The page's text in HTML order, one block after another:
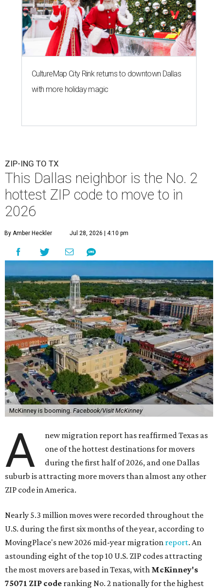
CultureMap City Rink returns to downtown Dallas
with more holiday magic
ZIP-ING TO TX
This Dallas neighbor is the No. 2
hottest ZIP code to move to in
2026
By Amber Heckler Jul 28, 2026 | 4:10 pm
McKinney is booming. Facebook/Visit McKinney
A
new migration report has reaffirmed Texas as
one of the hottest destinations for movers
during the first half of 2026, and one Dallas
suburb is attracting more movers than almost any other
ZIP code in America.
Nearly 5.3 million moves were recorded throughout the
U.S. during the first six months of the year, according to
MovingPlace's new 2026 mid-year migration report. An
astounding eight of the top 10 U.S. ZIP codes attracting
the most movers are based in Texas, with McKinney's
75071 ZIP code ranking No. 2 nationally for the highest